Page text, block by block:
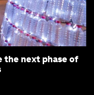
the next phase of